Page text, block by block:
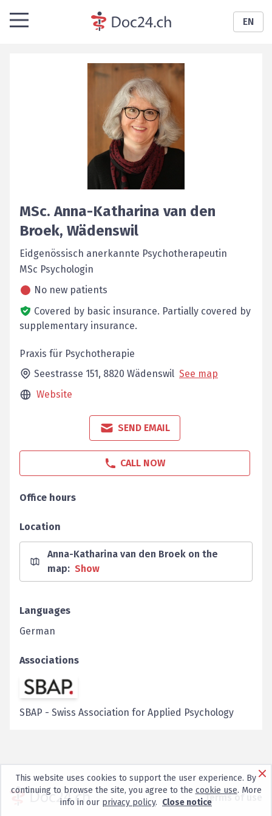
EN
MSc. Anna-Katharina van den
Broek, Wädenswil
Eidgenössisch anerkannte Psychotherapeutin
MSc Psychologin
No new patients
Covered by basic insurance. Partially covered by
supplementary insurance.
Praxis für Psychotherapie
Seestrasse 151, 8820 Wädenswil See map
Website
SEND EMAIL
CALL NOW
Office hours
Location
Anna-Katharina van den Broek on the
map: Show
Languages
German
Associations
SBAP - Swiss Association for Applied Psychology
Terms of use
This website uses cookies to support the user experience. By
continuing to browse the site, you agree to the cookie use. More
info in our privacy policy. Close notice